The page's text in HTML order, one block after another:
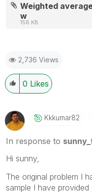
Weighted
w
158 KB
2,736 Views
0 Likes
Kkkumar82
In response to
Hi sunny,
The original problem I
sample I have